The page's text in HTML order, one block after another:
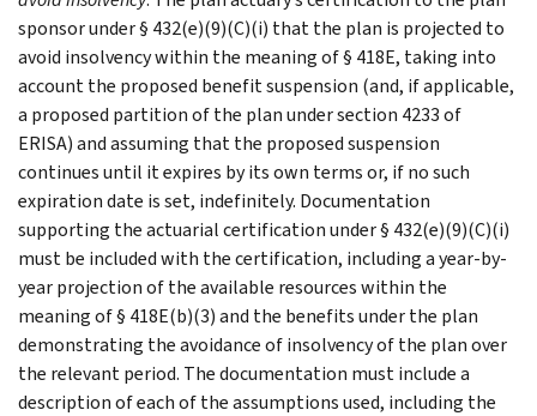
sponsor under § 432(e)(9)(C)(i) that the plan is projected to
avoid insolvency within the meaning of § 418E, taking into
account the proposed benefit suspension (and, if applicable,
a proposed partition of the plan under section 4233 of
ERISA) and assuming that the proposed suspension
continues until it expires by its own terms or, if no such
expiration date is set, indefinitely. Documentation
supporting the actuarial certification under § 432(e)(9)(C)(i)
must be included with the certification, including a year-by-
year projection of the available resources within the
meaning of § 418E(b)(3) and the benefits under the plan
demonstrating the avoidance of insolvency of the plan over
the relevant period. The documentation must include a
description of each of the assumptions used, including the